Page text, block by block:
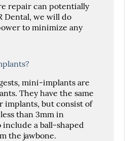
repair can potentially
Dental, we will do
to minimize any
mini-implants are
They have the same
implants, but consist of
than 3mm in
include a ball-shaped
the jawbone.